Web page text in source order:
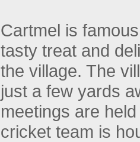
Cartmel is
tasty treat and
the village. The
just a few yards
meetings are
cricket team is